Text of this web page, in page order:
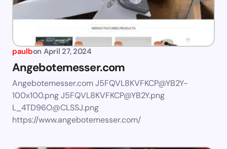
paulbon April 27, 2024
Angebotemesser.com
Angebotemesser.comJ5FQVL8KVFKCP@YB2Y-
100x100.pngJ5FQVL8KVFKCP@YB2Y.png
L_4TD96O@CLSSJ.png
https://www.angebotemesser.com/